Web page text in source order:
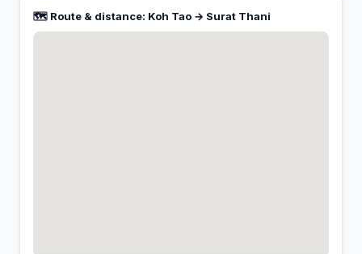
🗺️ Route & distance: Koh Tao → Surat Thani